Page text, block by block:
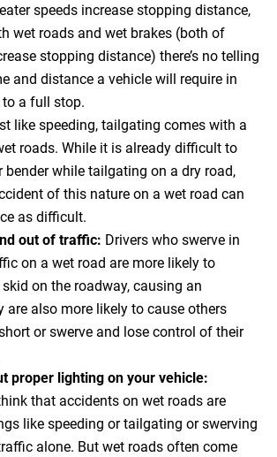
speeds increase stopping distance,
wet roads and wet brakes (both of
stopping distance) there’s no telling
and distance a vehicle will require in
a full stop.
like speeding, tailgating comes with a
roads. While it is already difficult to
bender while tailgating on a dry road,
of this nature on a wet road can
as difficult.
out of traffic: Drivers who swerve in
on a wet road are more likely to
on the roadway, causing an
are also more likely to cause others
or swerve and lose control of their
proper lighting on your vehicle:
that accidents on wet roads are
like speeding or tailgating or swerving
alone. But wet roads often come